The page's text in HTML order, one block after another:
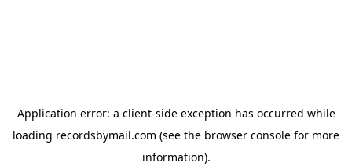
Application error: a client-side exception has occurred while
loading recordsbymail.com (see the browser console for more
information).